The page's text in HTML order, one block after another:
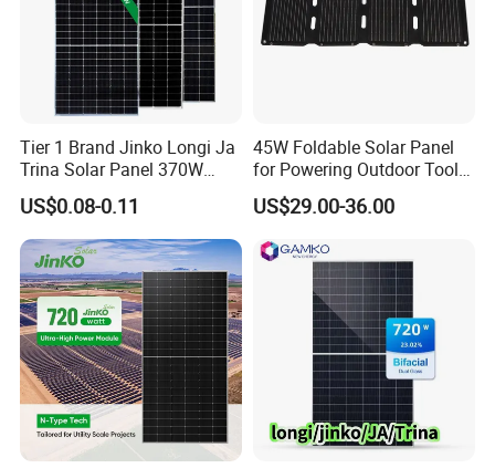
Tier 1 Brand Jinko Longi Ja
Trina Solar Panel 370W
450W 540W 550W
Monocrystalline Full Black
Bifacial PV Module for
Home Energy System
US$0.08-0.11
45W Foldable Solar Panel
for Powering Outdoor Tools
and Equipment
US$29.00-36.00